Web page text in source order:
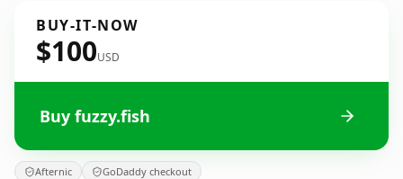
BUY-IT-NOW
$100USD
Buy fuzzy.fish
Afternic GoDaddy checkout